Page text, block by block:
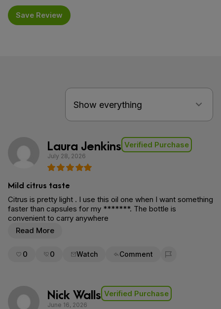
Save Review
Laura Jenkins Verified Purchase
July 28, 2026
Mild citrus taste
Citrus is pretty light . I use this oil one when I want something
faster than capsules for my *******. The bottle is
convenient to carry anywhere
Read More
0 0 Watch Comment
Flag for removal
Nick Walls Verified Purchase
June 16, 2026